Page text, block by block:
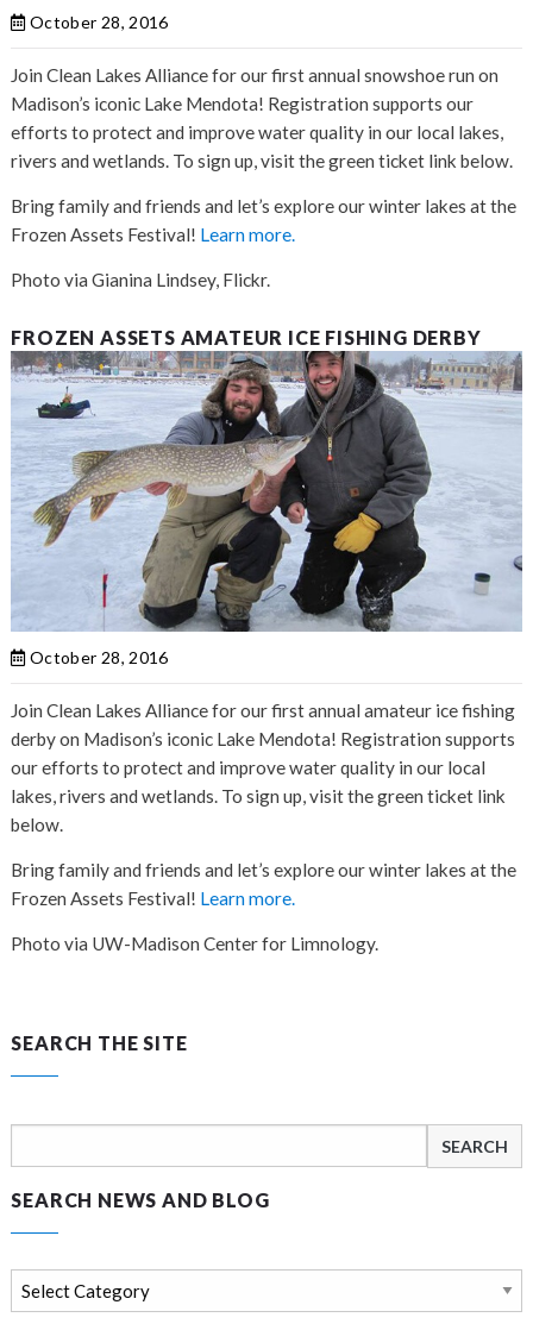
October 28, 2016
Join Clean Lakes Alliance for our first annual snowshoe run on
Madison’s iconic Lake Mendota! Registration supports our
efforts to protect and improve water quality in our local lakes,
rivers and wetlands. To sign up, visit the green ticket link below.
Bring family and friends and let’s explore our winter lakes at the
Frozen Assets Festival! Learn more.
Photo via Gianina Lindsey, Flickr.
FROZEN ASSETS AMATEUR ICE FISHING DERBY
October 28, 2016
Join Clean Lakes Alliance for our first annual amateur ice fishing
derby on Madison’s iconic Lake Mendota! Registration supports
our efforts to protect and improve water quality in our local
lakes, rivers and wetlands. To sign up, visit the green ticket link
below.
Bring family and friends and let’s explore our winter lakes at the
Frozen Assets Festival! Learn more.
Photo via UW-Madison Center for Limnology.
SEARCH THE SITE
for:
SEARCH NEWS AND BLOG
Search
news